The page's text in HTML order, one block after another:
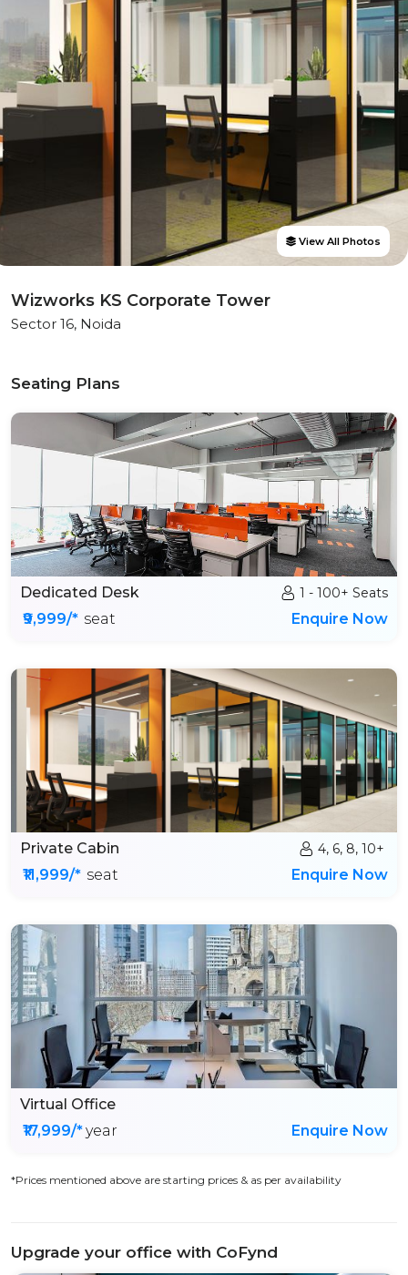
View All Photos
Wizworks KS Corporate Tower
Sector 16, Noida
Seating Plans
Dedicated Desk 1 - 100+ Seats
₹9,999/* seat Enquire Now
Private Cabin 4, 6, 8, 10+
₹11,999/* seat Enquire Now
Virtual Office
₹17,999/*year Enquire Now
*Prices mentioned above are starting prices & as per availability
Upgrade your office with CoFynd